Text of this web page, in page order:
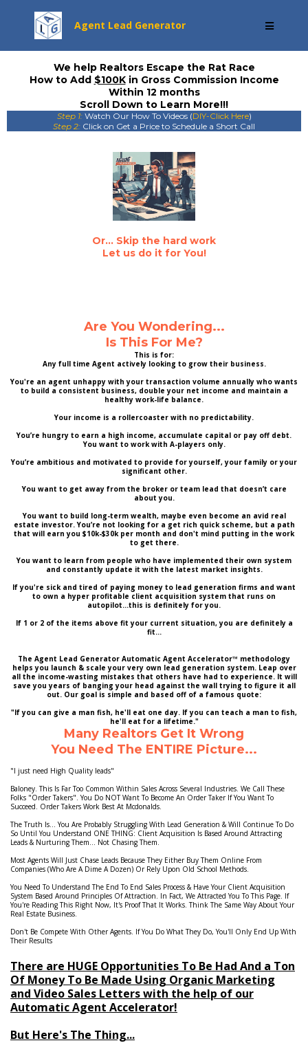
Agent Lead Generator
We help Realtors Escape the Rat Race
How to Add $100Kin Gross Commission Income
Within 12 months
Scroll Down to Learn More!!!
Step 1:Watch Our How To Videos (DIY-Click Here)
Step 2: Click on Get a Price to Schedule a Short Call
Or... Skip the hard work
Let us do it for You!
Are You Wondering...
Is This For Me?
This is for:
Any full time Agent actively looking to grow their business.
You're an agent unhappy with your transaction volume annually who wants
to build a consistent business, double your net income and maintain a
healthy work-life balance.
Your income is a rollercoaster with no predictability.
You’re hungry to earn a high income, accumulate capital or pay off debt.
You want to work with A-players only.
You’re ambitious and motivated to provide for yourself, your family or your
significant other.
You want to get away from the broker or team lead that doesn’t care
about you.
You want to build long-term wealth, maybe even become an avid real
estate investor. You’re not looking for a get rich quick scheme, but a path
that will earn you $10k-$30k per month and don't mind putting in the work
to get there.
You want to learn from people who have implemented their own system
and constantly update it with the latest market insights.
If you're sick and tired of paying money to lead generation firms and want
to own a hyper profitable client acquisition system that runs on
autopilot...this is definitely for you.
If 1 or 2 of the items above fit your current situation, you are definitely a
fit...
The Agent Lead Generator Automatic Agent Accelerator™ methodology
helps you launch & scale your very own lead generation system. Leap over
all the income-wasting mistakes that others have had to experience. It will
save you years of banging your head against the wall trying to figure it all
out. Our goal is simple and based off of a famous quote:
"If you can give a man fish, he'll eat one day. If you can teach a man to fish,
he'll eat for a lifetime."
Many Realtors Get It Wrong
You Need The ENTIRE Picture...
"I just need High Quality leads"
Baloney. This Is Far Too Common Within Sales Across Several Industries. We Call These
Folks "Order Takers". You Do NOT Want To Become An Order Taker If You Want To
Succeed. Order Takers Work Best At Mcdonalds.
The Truth Is... You Are Probably Struggling With Lead Generation & Will Continue To Do
So Until You Understand ONE THING: Client Acquisition Is Based Around Attracting
Leads & Nurturing Them... Not Chasing Them.
Most Agents Will Just Chase Leads Because They Either Buy Them Online From
Companies (Who Are A Dime A Dozen) Or Rely Upon Old School Methods.
You Need To Understand The End To End Sales Process & Have Your Client Acquisition
System Based Around Principles Of Attraction. In Fact, We Attracted You To This Page. If
You're Reading This Right Now, It's Proof That It Works. Think The Same Way About Your
Real Estate Business.
Don't Be Compete With Other Agents. If You Do What They Do, You'll Only End Up With
Their Results
There are HUGE Opportunities To Be Had And a Ton
Of Money To Be Made Using Organic Marketing
and Video Sales Letters with the help of our
Automatic Agent Accelerator!
But Here's The Thing...